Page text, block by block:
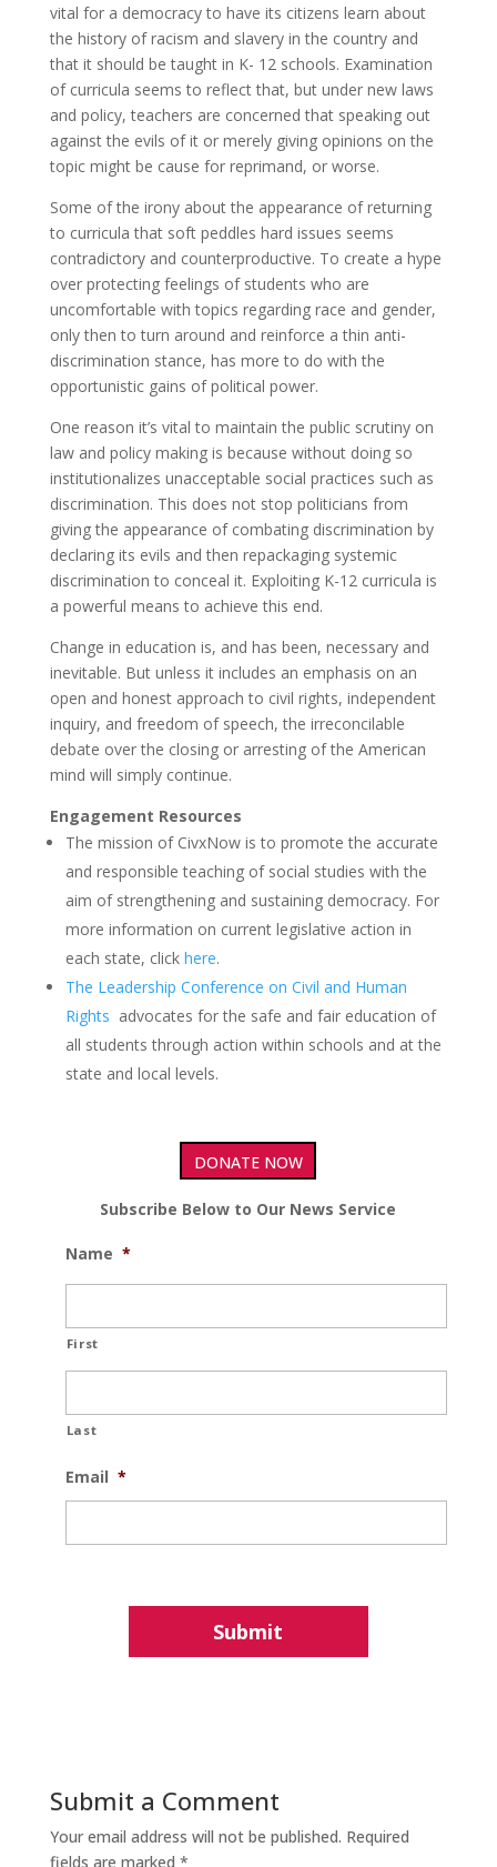
vital for a democracy to have its citizens learn about
the history of racism and slavery in the country and
that it should be taught in K- 12 schools. Examination
of curricula seems to reflect that, but under new laws
and policy, teachers are concerned that speaking out
against the evils of it or merely giving opinions on the
topic might be cause for reprimand, or worse.
Some of the irony about the appearance of returning
to curricula that soft peddles hard issues seems
contradictory and counterproductive. To create a hype
over protecting feelings of students who are
uncomfortable with topics regarding race and gender,
only then to turn around and reinforce a thin anti-
discrimination stance, has more to do with the
opportunistic gains of political power.
One reason it’s vital to maintain the public scrutiny on
law and policy making is because without doing so
institutionalizes unacceptable social practices such as
discrimination. This does not stop politicians from
giving the appearance of combating discrimination by
declaring its evils and then repackaging systemic
discrimination to conceal it. Exploiting K-12 curricula is
a powerful means to achieve this end.
Change in education is, and has been, necessary and
inevitable. But unless it includes an emphasis on an
open and honest approach to civil rights, independent
inquiry, and freedom of speech, the irreconcilable
debate over the closing or arresting of the American
mind will simply continue.
Engagement Resources
The mission of CivxNow is to promote the accurate
and responsible teaching of social studies with the
aim of strengthening and sustaining democracy. For
more information on current legislative action in
each state, click here.
The Leadership Conference on Civil and Human
Rights advocates for the safe and fair education of
all students through action within schools and at the
state and local levels.
DONATE NOW
Subscribe Below to Our News Service
Name *
First
Last
Email *
Submit a Comment
Your email address will not be published. Required
fields are marked *